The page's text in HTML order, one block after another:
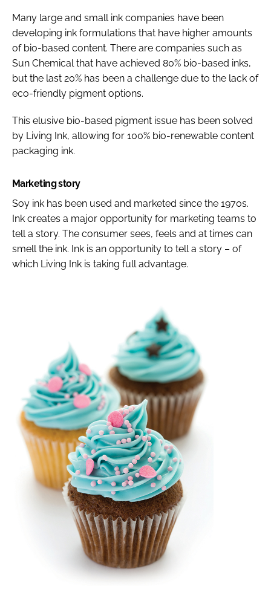
Many large and small ink companies have been
developing ink formulations that have higher amounts
of bio-based content. There are companies such as
Sun Chemical that have achieved 80% bio-based inks,
but the last 20% has been a challenge due to the lack of
eco-friendly pigment options.
This elusive bio-based pigment issue has been solved
by Living Ink, allowing for 100% bio-renewable content
packaging ink.
Marketing story
Soy ink has been used and marketed since the 1970s.
Ink creates a major opportunity for marketing teams to
tell a story. The consumer sees, feels and at times can
smell the ink. Ink is an opportunity to tell a story – of
which Living Ink is taking full advantage.